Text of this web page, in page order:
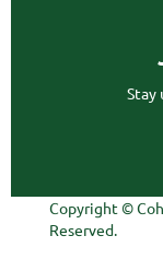
Stay
Copyright ©
Reserved.